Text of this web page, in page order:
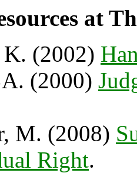
at
K. (2002)
(2000)
M. (2008)
Right.